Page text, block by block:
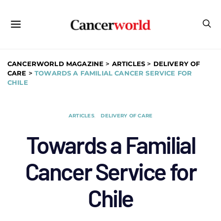
CANCERWORLD MAGAZINE > ARTICLES > DELIVERY OF
CARE >TOWARDS A FAMILIAL CANCER SERVICE FOR
CHILE
ARTICLES DELIVERY OF CARE
Towards a Familial
Cancer Service for
Chile